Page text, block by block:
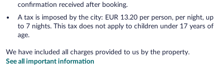
confirmation received after booking.
A tax is imposed by the city: EUR 13.20 per person, per night, up
to 7 nights. This tax does not apply to children under 17 years of
age.
We have included all charges provided to us by the property.
See all important information